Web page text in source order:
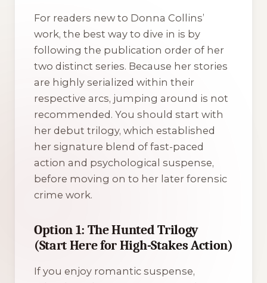
For readers new to Donna Collins’
work, the best way to dive in is by
following the publication order of her
two distinct series. Because her stories
are highly serialized within their
respective arcs, jumping around is not
recommended. You should start with
her debut trilogy, which established
her signature blend of fast-paced
action and psychological suspense,
before moving on to her later forensic
crime work.
Option 1: The Hunted Trilogy
(Start Here for High-Stakes Action)
If you enjoy romantic suspense,